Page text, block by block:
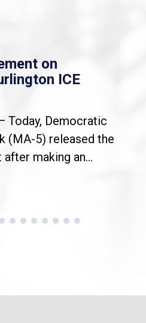
on
ICE
Today, Democratic
(MA-5) released the
making an...